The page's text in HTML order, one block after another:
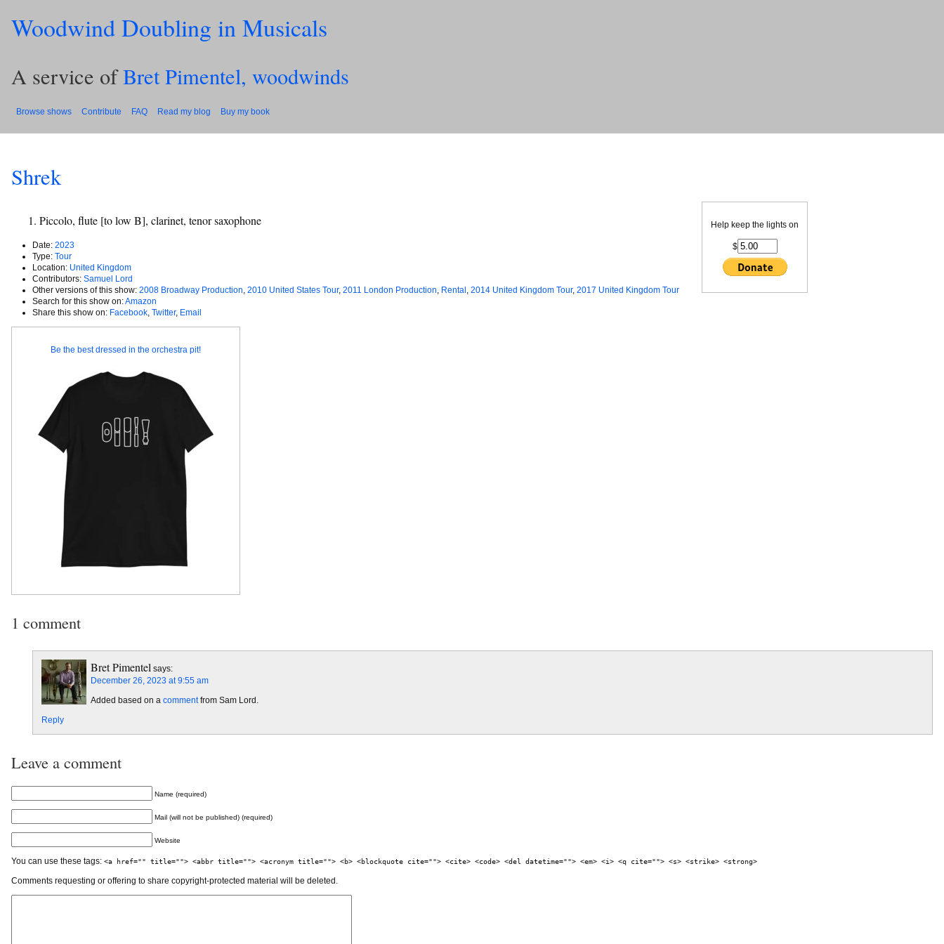
Woodwind Doubling in Musicals
A service ofBret Pimentel, woodwinds
Browse shows Contribute FAQ Read my blog Buy my book
Shrek
Piccolo, flute [to low B], clarinet, tenor saxophone
Date: 2023
Type: Tour
Location: United Kingdom
Contributors: Samuel Lord
Other versions of this show: 2008 Broadway Production 2010 United States Tour, 2011 London Production Rental 2014 United Kingdom Tour, 2017 United Kingdom Tour
Search for this show on:Amazon
Share this show on: Facebook Twitter, Email
Help keep the lights on
$
Be the best dressed in the orchestra pit!
1 comment
Bret Pimentel says:
December 26, 2023 at 9:55 am
Added based on a commentfrom Sam Lord.
Reply
Leave a comment
Name (required)
Mail (will not be published) (required)
Website
You can use these tags: <a href="" title=""> <abbr title=""> <acronym title=""> <b> <blockquote cite=""> <cite> <code> <del datetime=""> <em> <i> <q cite=""> <s> <strike> <strong>
Comments requesting or offering to share copyright-protected material will be deleted.